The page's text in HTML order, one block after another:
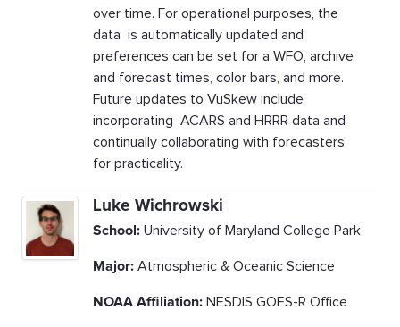
over time. For operational purposes, the
data is automatically updated and
preferences can be set for a WFO, archive
and forecast times, color bars, and more.
Future updates to VuSkew include
incorporating ACARS and HRRR data and
continually collaborating with forecasters
for practicality.
Luke Wichrowski
School: University of Maryland College Park
Major: Atmospheric & Oceanic Science
NOAA Affiliation: NESDIS GOES-R Office